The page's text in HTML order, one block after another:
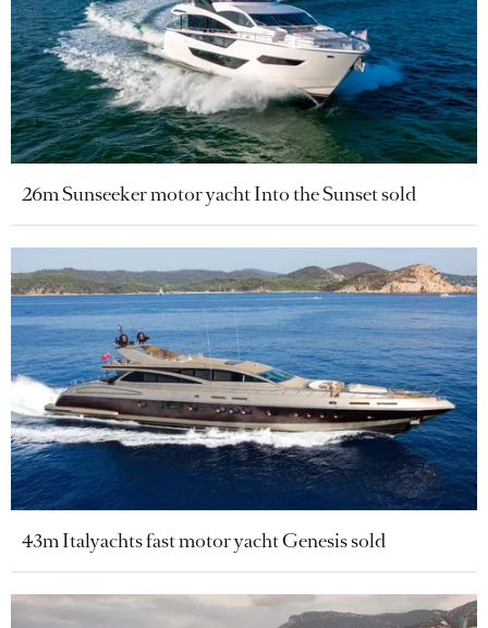
26m Sunseeker motor yacht Into the Sunset sold
43m Italyachts fast motor yacht Genesis sold